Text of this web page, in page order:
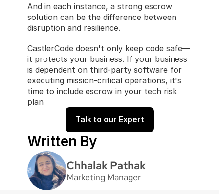
And in each instance, a strong escrow
solution can be the difference between
disruption and resilience.
CastlerCode doesn't only keep code safe—
it protects your business. If your business
is dependent on third-party software for
executing mission-critical operations, it's
time to include escrow in your tech risk
plan
Talk to our Expert
Written By
Chhalak Pathak
Marketing Manager